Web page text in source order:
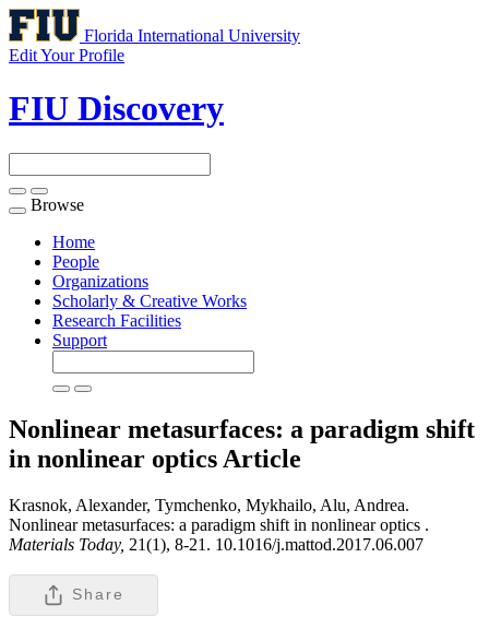
Florida International University
Edit Your Profile
FIU Discovery
Toggle
navigation
Browse
Home
People
Organizations
Scholarly & Creative Works
Research Facilities
Support
Nonlinear metasurfaces: a paradigm shift
in nonlinear optics Article
Krasnok, Alexander, Tymchenko, Mykhailo, Alu, Andrea.
Nonlinear metasurfaces: a paradigm shift in nonlinear optics .
Materials Today, 21(1), 8-21. 10.1016/j.mattod.2017.06.007
Share